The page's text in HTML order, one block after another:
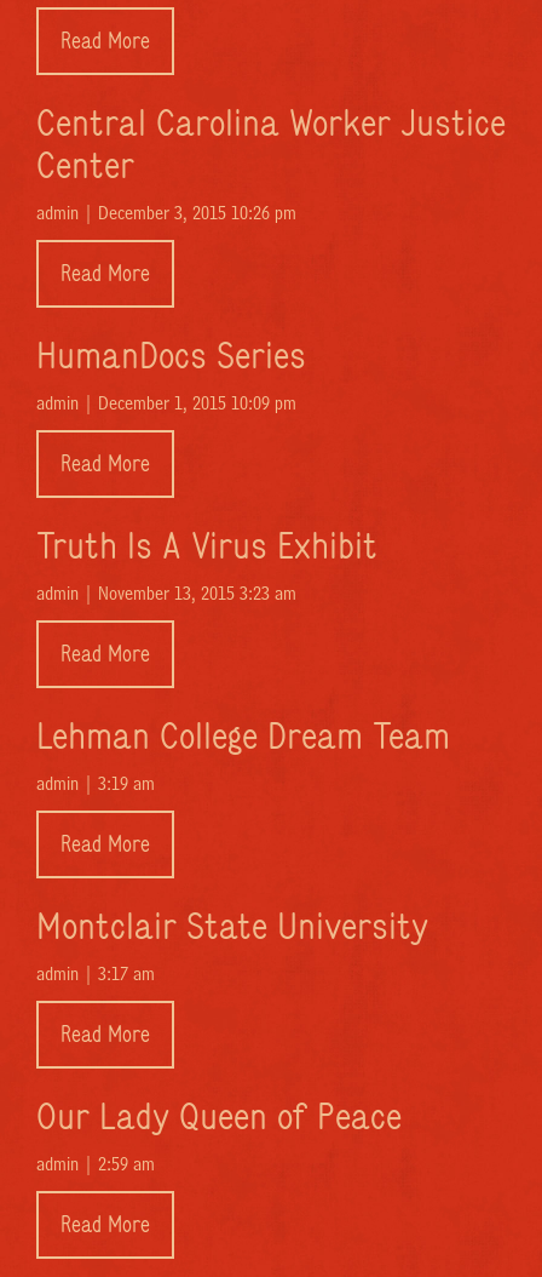
Read More
Central Carolina Worker Justice
Center
admin | December 3, 2015 10:26 pm
Read More
HumanDocs Series
admin | December 1, 2015 10:09 pm
Read More
Truth Is A Virus Exhibit
admin | November 13, 2015 3:23 am
Read More
Lehman College Dream Team
admin | 3:19 am
Read More
Montclair State University
admin | 3:17 am
Read More
Our Lady Queen of Peace
admin | 2:59 am
Read More